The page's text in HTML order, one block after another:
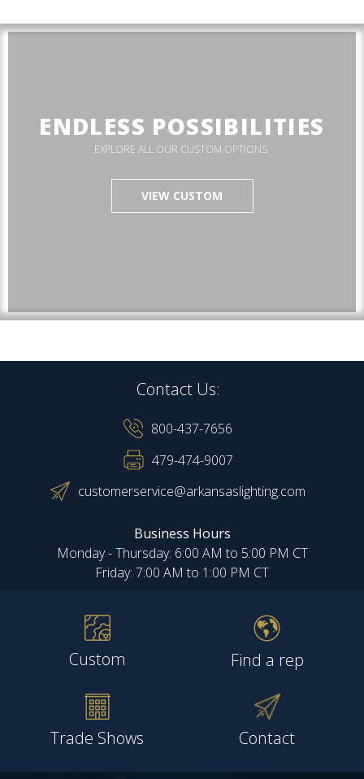
ENDLESS POSSIBILITIES
EXPLORE ALL OUR CUSTOM OPTIONS.
VIEW CUSTOM
Contact Us:
800-437-7656
479-474-9007
customerservice@arkansaslighting.com
Business Hours
Monday - Thursday: 6:00 AM to 5:00 PM CT
Friday: 7:00 AM to 1:00 PM CT
Custom Find a rep
Trade Shows Contact